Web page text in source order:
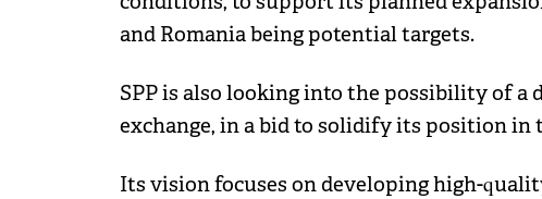
and Romania being potential targets.
SPP is also looking into the possibility of a
exchange, in a bid to solidify its position in
Its vision focuses on developing high-